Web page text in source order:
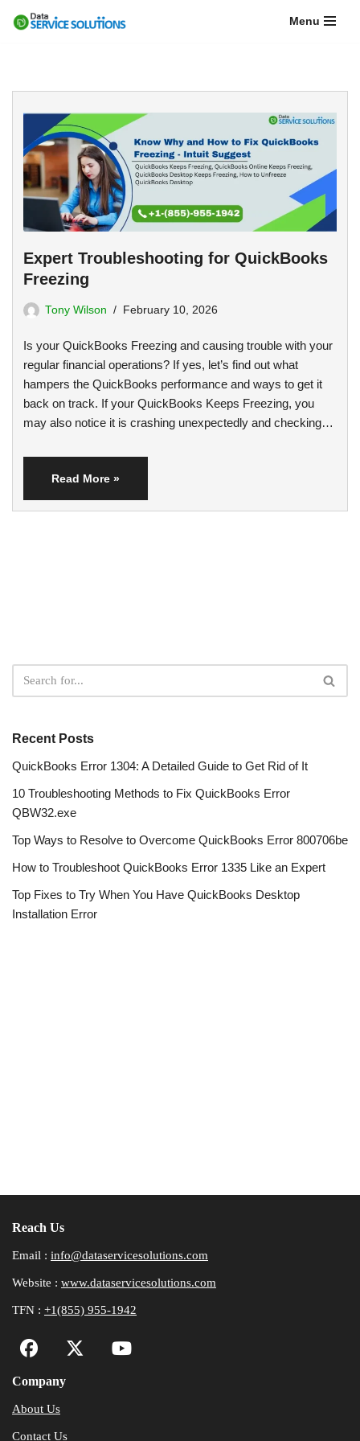
Menu
Expert Troubleshooting for QuickBooks
Freezing
Tony Wilson February 10, 2026
Is your QuickBooks Freezing and causing trouble with your
regular financial operations? If yes, let’s find out what
hampers the QuickBooks performance and ways to get it
back on track. If your QuickBooks Keeps Freezing, you
may also notice it is crashing unexpectedly and checking…
Read More »
Recent Posts
QuickBooks Error 1304: A Detailed Guide to Get Rid of It
10 Troubleshooting Methods to Fix QuickBooks Error
QBW32.exe
Top Ways to Resolve to Overcome QuickBooks Error 800706be
How to Troubleshoot QuickBooks Error 1335 Like an Expert
Top Fixes to Try When You Have QuickBooks Desktop
Installation Error
Reach Us
Email : info@dataservicesolutions.com
Website : www.dataservicesolutions.com
TFN : +1(855) 955-1942
Company
About Us
Contact Us